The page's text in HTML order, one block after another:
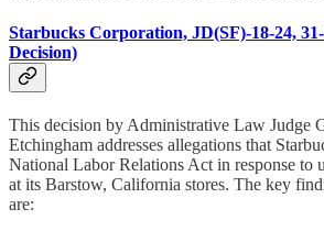
Starbucks Corporation, JD(SF)-18-24,
Decision)
This decision by Administrative Law Judge
Etchingham addresses allegations that
National Labor Relations Act in response to
at its Barstow, California stores. The key
are: